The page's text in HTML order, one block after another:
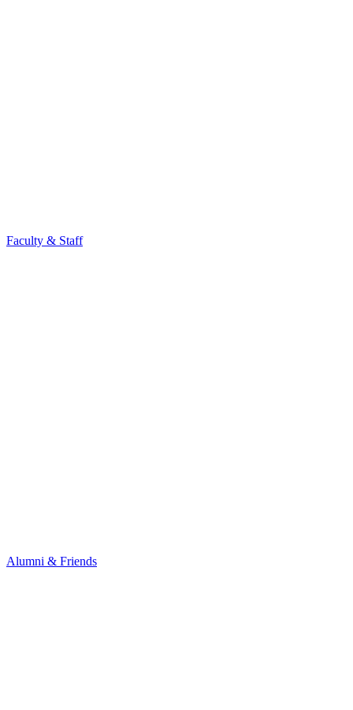
Faculty & Staff
Alumni & Friends